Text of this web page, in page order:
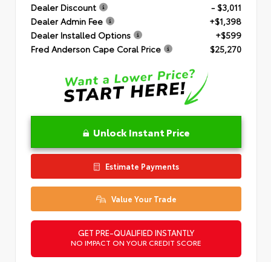
Dealer Discount
- $3,011
Dealer Admin Fee
+$1,398
Dealer Installed Options
+$599
Fred Anderson Cape Coral Price
$25,270
Unlock Instant Price
Estimate Payments
Value Your Trade
GET PRE-QUALIFIED INSTANTLY
NO IMPACT ON YOUR CREDIT SCORE